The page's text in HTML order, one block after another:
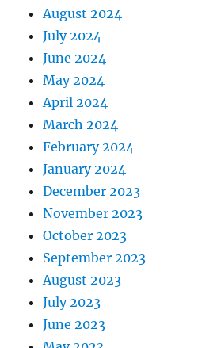
August 2024
July 2024
June 2024
May 2024
April 2024
March 2024
February 2024
January 2024
December 2023
November 2023
October 2023
September 2023
August 2023
July 2023
June 2023